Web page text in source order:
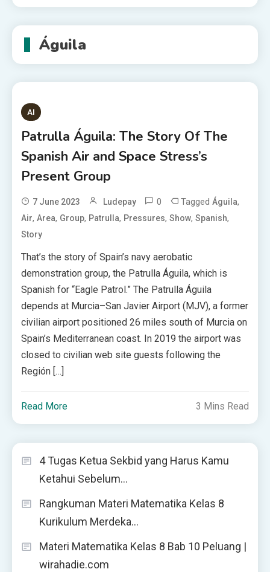
Águila
AI
Patrulla Águila: The Story Of The
Spanish Air and Space Stress’s
Present Group
7 June 2023 Ludepay 0 TaggedÁguila,
Air,Area, Group, Patrulla, Pressures,Show,Spanish,
Story
That’s the story of Spain’s navy aerobatic
demonstration group, the Patrulla Águila, which is
Spanish for “Eagle Patrol.” The Patrulla Águila
depends at Murcia–San Javier Airport (MJV), a former
civilian airport positioned 26 miles south of Murcia on
Spain’s Mediterranean coast. In 2019 the airport was
closed to civilian web site guests following the
Región […]
Read More 3 Mins Read
4 Tugas Ketua Sekbid yang Harus Kamu
Ketahui Sebelum…
Rangkuman Materi Matematika Kelas 8
Kurikulum Merdeka…
Materi Matematika Kelas 8 Bab 10 Peluang |
wirahadie.com